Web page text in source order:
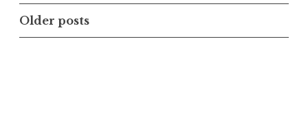
EHX
Posts
navigation
Older posts